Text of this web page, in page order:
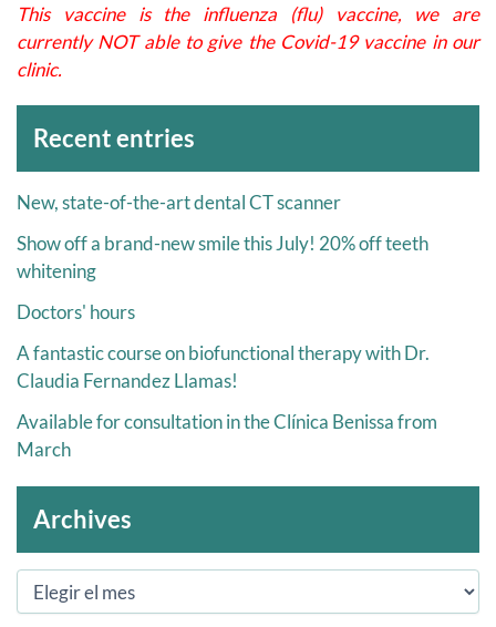
This vaccine is the influenza (flu) vaccine, we are
currently NOT able to give the Covid-19 vaccine in our
clinic.
Recent entries
New, state-of-the-art dental CT scanner
Show off a brand-new smile this July! 20% off teeth
whitening
Doctors' hours
A fantastic course on biofunctional therapy with Dr.
Claudia Fernandez Llamas!
Available for consultation in the Clínica Benissa from
March
Archives